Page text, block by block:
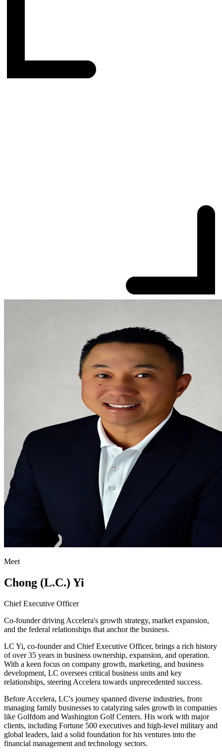
Meet
Chong (L.C.) Yi
Chief Executive Officer
Co-founder driving Accelera's growth strategy, market expansion,
and the federal relationships that anchor the business.
LC Yi, co-founder and Chief Executive Officer, brings a rich history
of over 35 years in business ownership, expansion, and operation.
With a keen focus on company growth, marketing, and business
development, LC oversees critical business units and key
relationships, steering Accelera towards unprecedented success.
Before Accelera, LC's journey spanned diverse industries, from
managing family businesses to catalyzing sales growth in companies
like Golfdom and Washington Golf Centers. His work with major
clients, including Fortune 500 executives and high-level military and
global leaders, laid a solid foundation for his ventures into the
financial management and technology sectors.